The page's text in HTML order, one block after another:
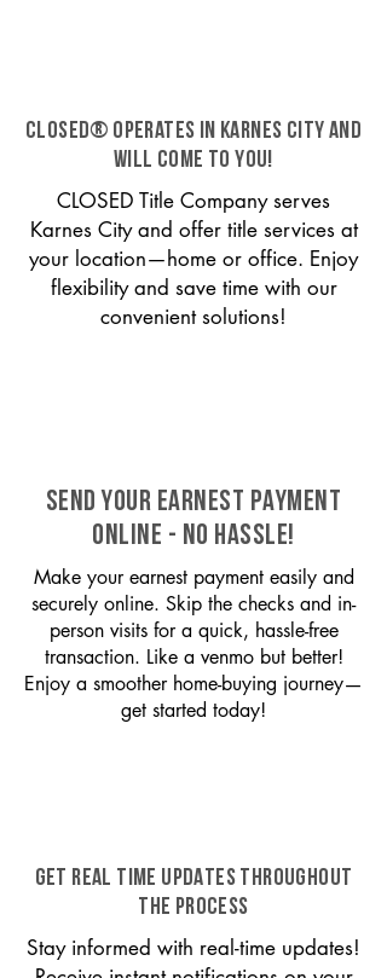
CLOSED® operates in Karnes City and
will come to you!
CLOSED Title Company serves
Karnes City and offer title services at
your location—home or office. Enjoy
flexibility and save time with our
convenient solutions!
SEND YOUR EARNEST PAYMENT
ONLINE - NO HASSLE!
Make your earnest payment easily and
securely online. Skip the checks and in-
person visits for a quick, hassle-free
transaction. Like a venmo but better!
Enjoy a smoother home-buying journey—
get started today!
GET REAL TIME UPDATES THROUGHOUT
THE PROCESS
Stay informed with real-time updates!